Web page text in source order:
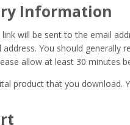
Information
will be sent to the email
address. You should generally
allow at least 30 minutes
product that you download.